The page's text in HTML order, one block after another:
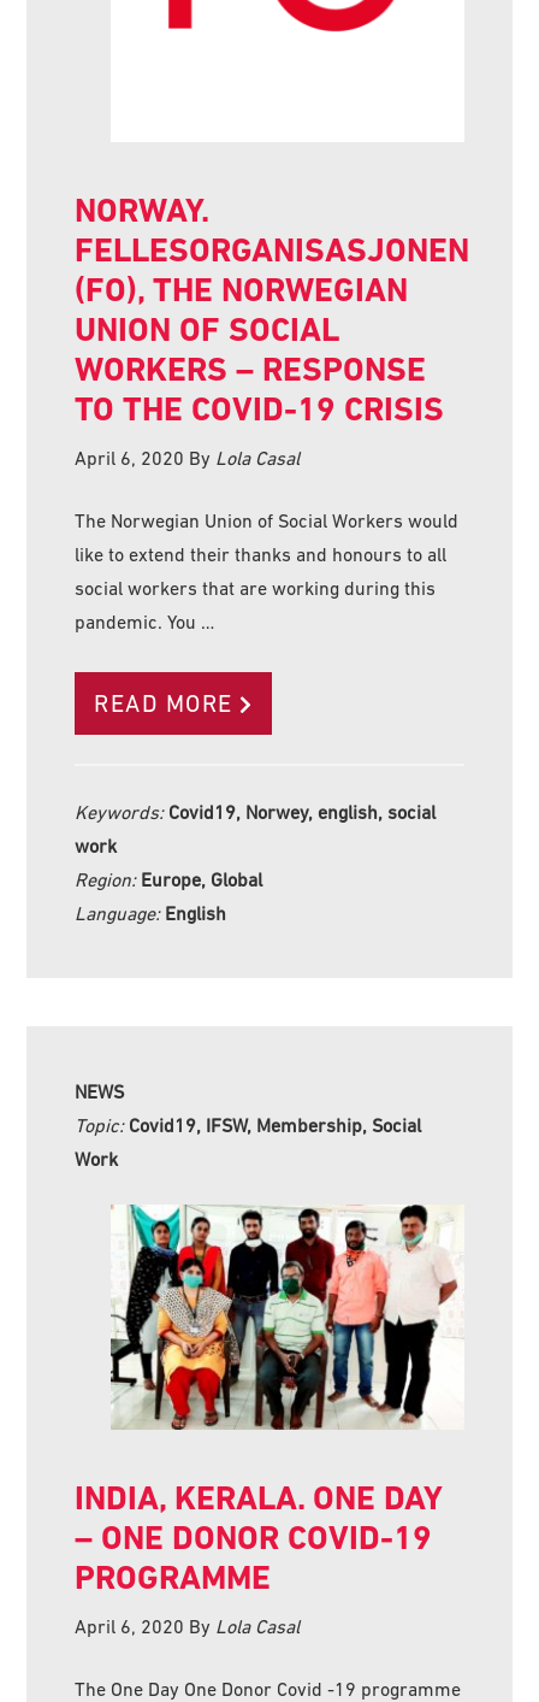
NORWAY.
FELLESORGANISASJONEN
(FO), THE NORWEGIAN
UNION OF SOCIAL
WORKERS – RESPONSE
TO THE COVID-19 CRISIS
April 6, 2020 By Lola Casal
The Norwegian Union of Social Workers would
like to extend their thanks and honours to all
social workers that are working during this
pandemic. You …
READ MORE
Keywords: Covid19, Norwey, english, social
work
Region: Europe, Global
Language: English
NEWS
Topic: Covid19, IFSW, Membership, Social
Work
INDIA, KERALA. ONE DAY
– ONE DONOR COVID-19
PROGRAMME
April 6, 2020 By Lola Casal
The One Day One Donor Covid -19 programme